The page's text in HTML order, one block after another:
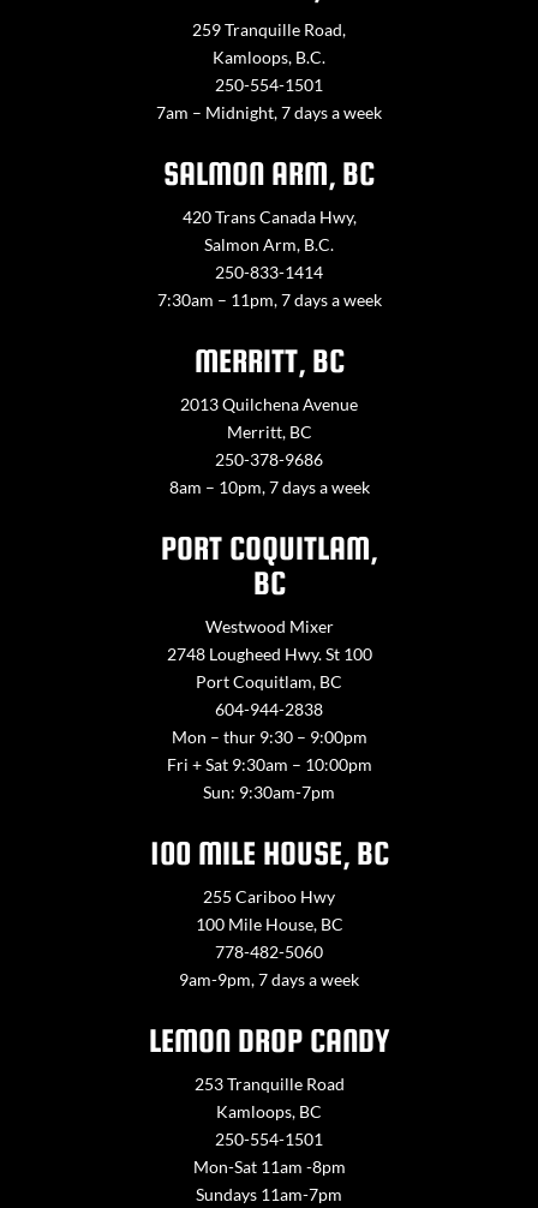
259 Tranquille Road,
Kamloops, B.C.
250-554-1501
7am – Midnight, 7 days a week
SALMON ARM, BC
420 Trans Canada Hwy,
Salmon Arm, B.C.
250-833-1414
7:30am – 11pm, 7 days a week
MERRITT, BC
2013 Quilchena Avenue
Merritt, BC
250-378-9686
8am – 10pm, 7 days a week
PORT COQUITLAM,
BC
Westwood Mixer
2748 Lougheed Hwy. St 100
Port Coquitlam, BC
604-944-2838
Mon – thur 9:30 – 9:00pm
Fri + Sat 9:30am – 10:00pm
Sun: 9:30am-7pm
100 MILE HOUSE, BC
255 Cariboo Hwy
100 Mile House, BC
778-482-5060
9am-9pm, 7 days a week
LEMON DROP CANDY
253 Tranquille Road
Kamloops, BC
250-554-1501
Mon-Sat 11am -8pm
Sundays 11am-7pm